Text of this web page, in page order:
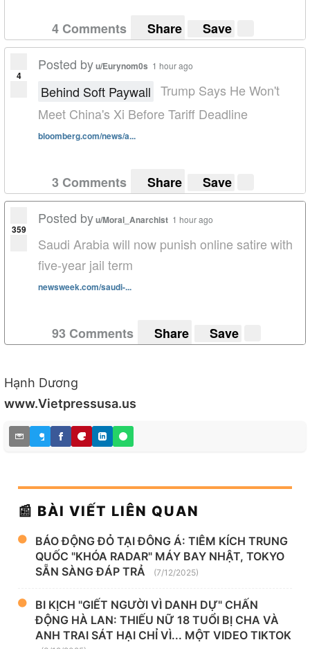
4 Comments Share Save
4
Posted byu/Eurynom0s 1 hour ago
Behind Soft Paywall Trump Says He Won't
Meet China's Xi Before Tariff Deadline
bloomberg.com/news/a...
3 Comments Share Save
359
Posted byu/Moral_Anarchist 1 hour ago
Saudi Arabia will now punish online satire with
five-year jail term
newsweek.com/saudi-...
93 Comments Share Save
Hạnh Dương
www.Vietpressusa.us
📰 BÀI VIẾT LIÊN QUAN
BÁO ĐỘNG ĐỎ TẠI ĐÔNG Á: TIÊM KÍCH TRUNG
QUỐC "KHÓA RADAR" MÁY BAY NHẬT, TOKYO
SẴN SÀNG ĐÁP TRẢ
(7/12/2025)
BI KỊCH "GIẾT NGƯỜI VÌ DANH DỰ" CHẤN
ĐỘNG HÀ LAN: THIẾU NỮ 18 TUỔI BỊ CHA VÀ
ANH TRAI SÁT HẠI CHỈ VÌ... MỘT VIDEO TIKTOK